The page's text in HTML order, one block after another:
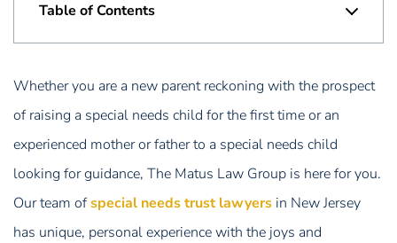
Table of Contents
Whether you are a new parent reckoning with the prospect
of raising a special needs child for the first time or an
experienced mother or father to a special needs child
looking for guidance, The Matus Law Group is here for you.
Our team ofspecial needs trust lawyers in New Jersey
has unique, personal experience with the joys and